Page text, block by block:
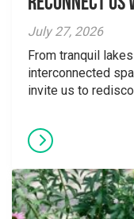
July 27, 2026
From tranquil
interconnected
invite us to